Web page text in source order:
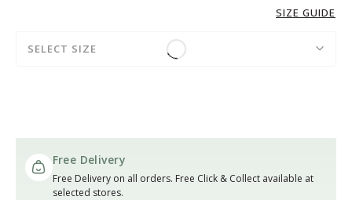
SIZE GUIDE
SELECT SIZE
Free Delivery
Free Delivery on all orders. Free Click & Collect available at
selected stores.